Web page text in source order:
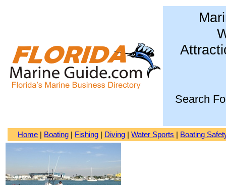
Search
Home Boating Fishing Diving |Water Sports Boating